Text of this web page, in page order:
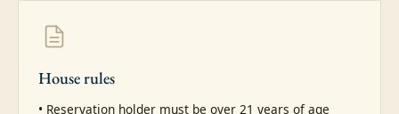
House rules
• Reservation holder must be over 21 years of age